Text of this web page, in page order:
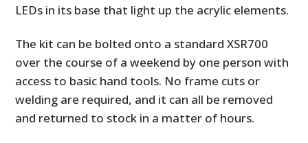
LEDs in its base that light up the acrylic elements.
The kit can be bolted onto a standard XSR700
over the course of a weekend by one person with
access to basic hand tools. No frame cuts or
welding are required, and it can all be removed
and returned to stock in a matter of hours.